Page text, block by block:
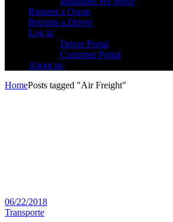
Request a Quote
Become a Driver
Log in
Driver Portal
Customer Portal
About us
HomePosts tagged "Air Freight"
06/22/2018
Transporte